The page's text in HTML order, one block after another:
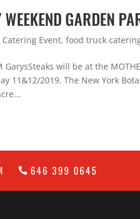
GARDEN
Catering Event,food truck
will be at the
11&12/2019. The New York
646 399 0645